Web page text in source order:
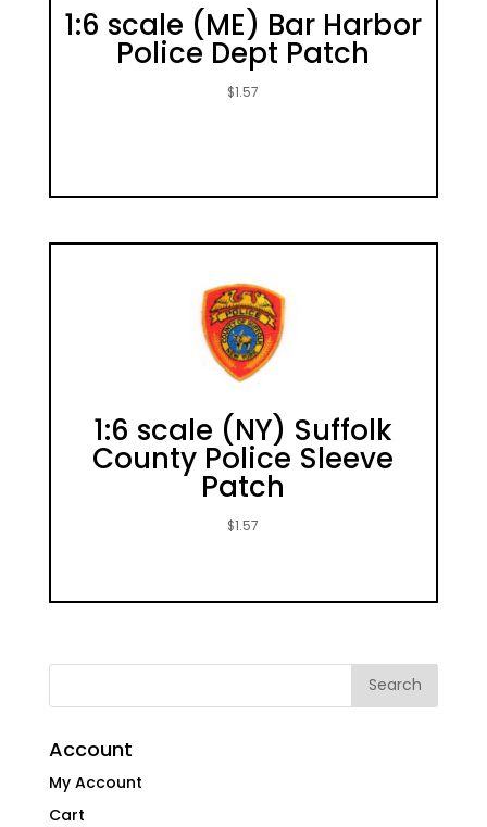
1:6 scale (ME) Bar Harbor
Police Dept Patch
$1.57
1:6 scale (NY) Suffolk
County Police Sleeve
Patch
$1.57
Account
My Account
Cart